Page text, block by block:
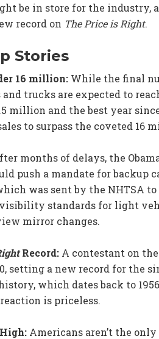
be in store for the industry,
record on The Price is Right.
Stories
16 million: While the final
trucks are expected to
million and the best year
to surpass the coveted 16
months of delays, the
push a mandate for backup
was sent by the NHTSA to
standards for light
mirror changes.
Record: A contestant on
setting a new record for the
which dates back to
is priceless.
Americans aren’t the